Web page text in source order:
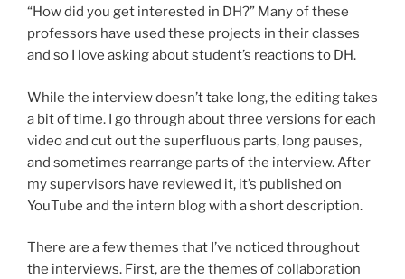
“How did you get interested in DH?” Many of these
professors have used these projects in their classes
and so I love asking about student’s reactions to DH.
While the interview doesn’t take long, the editing takes
a bit of time. I go through about three versions for each
video and cut out the superfluous parts, long pauses,
and sometimes rearrange parts of the interview. After
my supervisors have reviewed it, it’s published on
YouTube and the intern blog with a short description.
There are a few themes that I’ve noticed throughout
the interviews. First, are the themes of collaboration